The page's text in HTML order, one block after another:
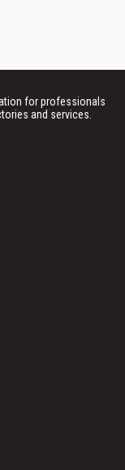
for professionals
and services.